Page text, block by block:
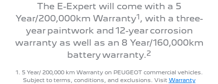
The E-Expert will come with a 5
Year/200,000km Warranty1, with a three-
year paintwork and 12-year corrosion
warranty as well as an 8 Year/160,000km
battery warranty.2
1. 5 Year/ 200,000 km Warranty on PEUGEOT commercial vehicles.
Subject to terms, conditions, and exclusions. Visit Warranty